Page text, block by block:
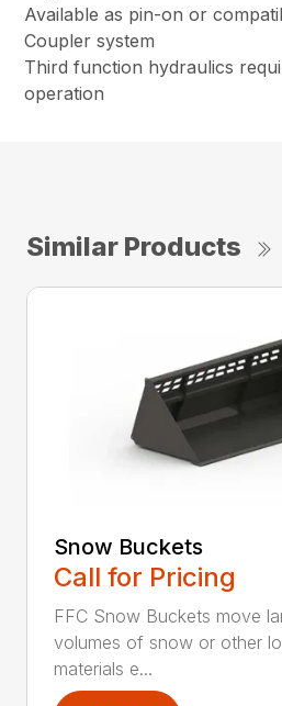
Available as pin-on or
Coupler system
Third function hydraulics
operation
Similar Products
Snow Buckets
Call for Pricing
FFC Snow Buckets move
volumes of snow or other
materials e...